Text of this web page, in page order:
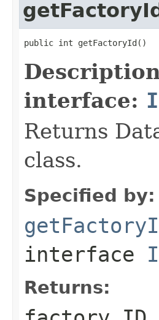
public int getFactoryId()
interface:
Returns
class.
Specified by:
interface
Returns: